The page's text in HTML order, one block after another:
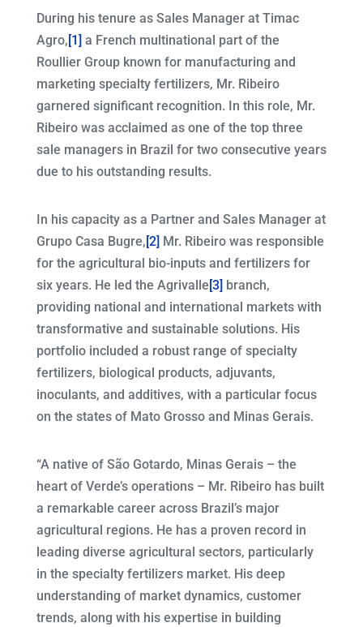
During his tenure as Sales Manager at Timac
Agro, [1] a French multinational part of the
Roullier Group known for manufacturing and
marketing specialty fertilizers, Mr. Ribeiro
garnered significant recognition. In this role, Mr.
Ribeiro was acclaimed as one of the top three
sale managers in Brazil for two consecutive years
due to his outstanding results.
In his capacity as a Partner and Sales Manager at
Grupo Casa Bugre, [2] Mr. Ribeiro was responsible
for the agricultural bio-inputs and fertilizers for
six years. He led the Agrivalle [3] branch,
providing national and international markets with
transformative and sustainable solutions. His
portfolio included a robust range of specialty
fertilizers, biological products, adjuvants,
inoculants, and additives, with a particular focus
on the states of Mato Grosso and Minas Gerais.
“A native of São Gotardo, Minas Gerais – the
heart of Verde’s operations – Mr. Ribeiro has built
a remarkable career across Brazil’s major
agricultural regions. He has a proven record in
leading diverse agricultural sectors, particularly
in the specialty fertilizers market. His deep
understanding of market dynamics, customer
trends, along with his expertise in building